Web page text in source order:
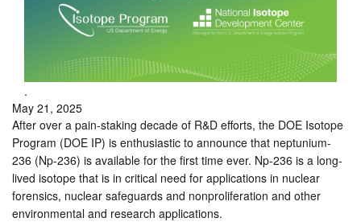
.
May 21, 2025
After over a pain-staking decade of R&D efforts, the DOE Isotope
Program (DOE IP) is enthusiastic to announce that neptunium-
236 (Np-236) is available for the first time ever. Np-236 is a long-
lived isotope that is in critical need for applications in nuclear
forensics, nuclear safeguards and nonproliferation and other
environmental and research applications.